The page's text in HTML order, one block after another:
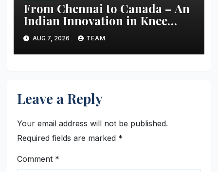
From Chennai to Canada – An
Indian Innovation in Knee
Replacement Earns Global
Recognition
AUG 7, 2026 TEAM
Leave a Reply
Your email address will not be published.
Required fields are marked *
Comment *